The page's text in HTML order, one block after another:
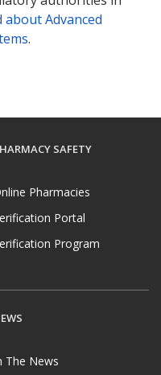
about Advanced
.
SAFETY
Pharmacies
Portal
Program
The News